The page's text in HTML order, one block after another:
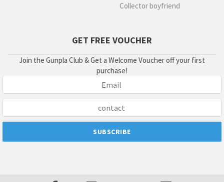
Collector boyfriend
GET FREE VOUCHER
Join the Gunpla Club & Get a Welcome Voucher off your first
purchase!